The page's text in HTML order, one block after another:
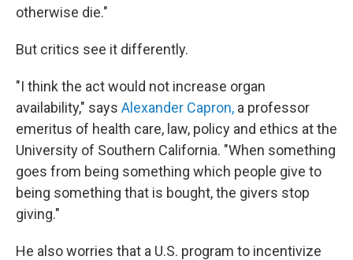
otherwise die."
But critics see it differently.
"I think the act would not increase organ
availability," says Alexander Capron, a professor
emeritus of health care, law, policy and ethics at the
University of Southern California. "When something
goes from being something which people give to
being something that is bought, the givers stop
giving."
He also worries that a U.S. program to incentivize